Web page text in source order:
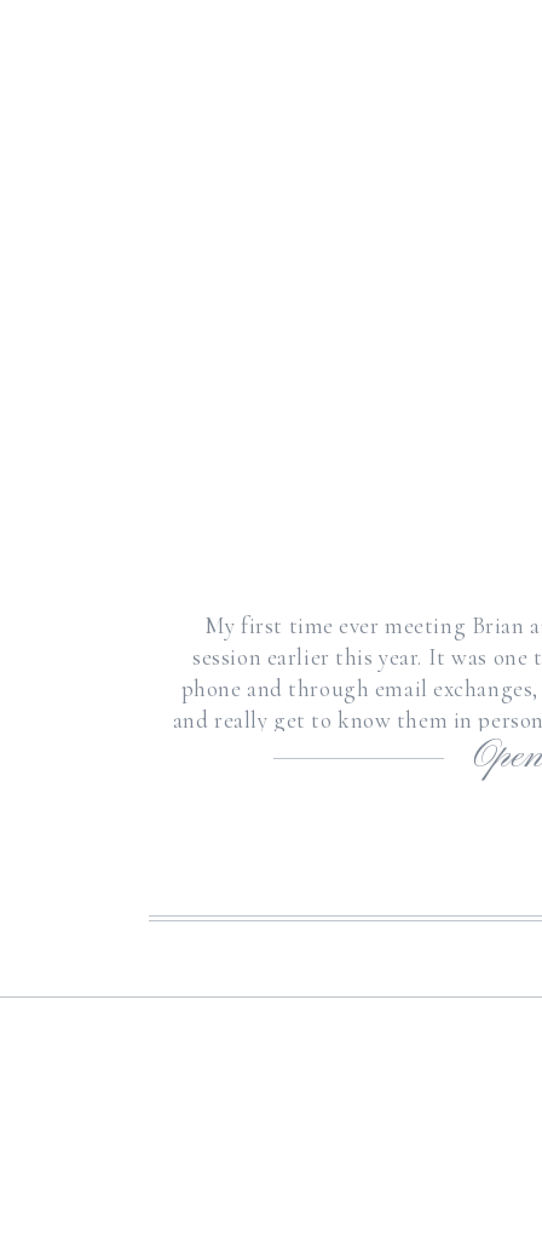
My first time ever meeting Brian
session earlier this year. It was
phone and through email
and really get to know them in
Brian